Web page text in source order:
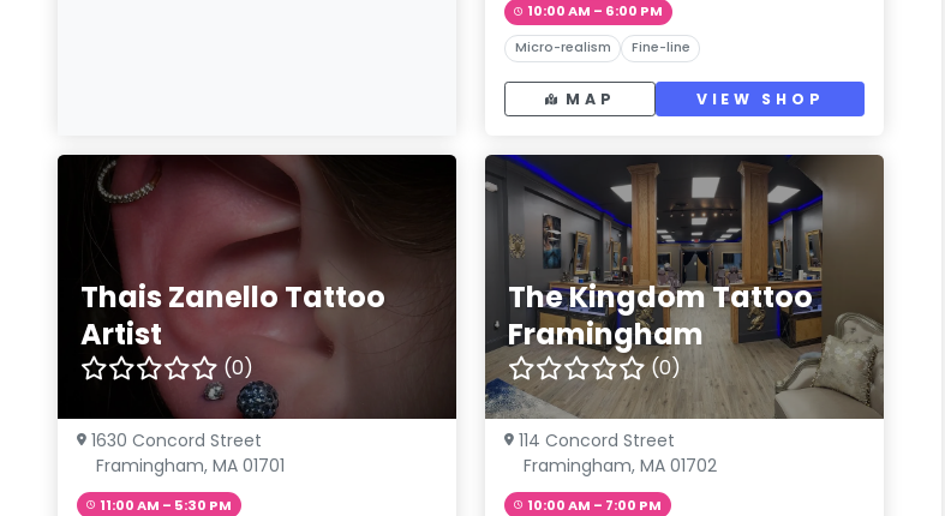
10:00 AM – 6:00 PM
Micro-realism Fine-line
MAP VIEW SHOP
Thais Zanello Tattoo
Artist
(0)
1630 Concord Street
Framingham, MA 01701
11:00 AM – 5:30 PM
The Kingdom Tattoo
Framingham
(0)
114 Concord Street
Framingham, MA 01702
10:00 AM – 7:00 PM